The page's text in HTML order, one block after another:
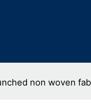
non woven